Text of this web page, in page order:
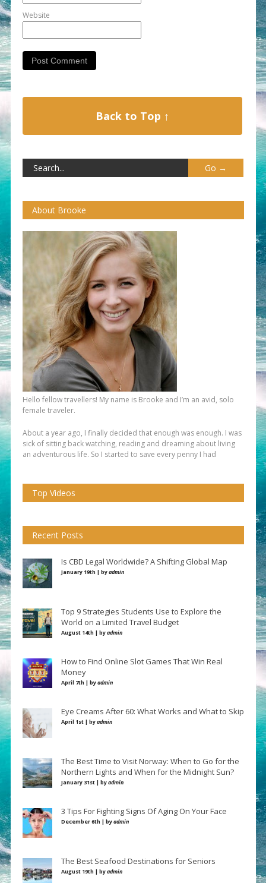
Website
Back to Top ↑
About Brooke
Hello fellow travellers! My name is Brooke and I’m an avid, solo
female traveler.
About a year ago, I finally decided that enough was enough. I was
sick of sitting back watching, reading and dreaming about living
an adventurous life. So I started to save every penny I had
Top Videos
Recent Posts
Is CBD Legal Worldwide? A Shifting Global Map
January 19th | byadmin
Top 9 Strategies Students Use to Explore the
World on a Limited Travel Budget
August 14th | byadmin
How to Find Online Slot Games That Win Real
Money
April 7th | byadmin
Eye Creams After 60: What Works and What to Skip
April 1st | byadmin
The Best Time to Visit Norway: When to Go for the
Northern Lights and When for the Midnight Sun?
January 31st | byadmin
3 Tips For Fighting Signs Of Aging On Your Face
December 6th | byadmin
The Best Seafood Destinations for Seniors
August 19th | byadmin